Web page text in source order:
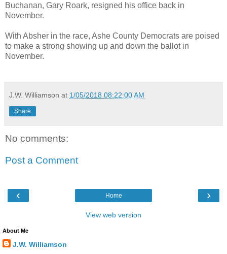
Buchanan, Gary Roark, resigned his office back in
November.
With Absher in the race, Ashe County Democrats are poised
to make a strong showing up and down the ballot in
November.
J.W. Williamson at 1/05/2018 08:22:00 AM
Share
No comments:
Post a Comment
‹ ›
Home
View web version
About Me
J.W. Williamson